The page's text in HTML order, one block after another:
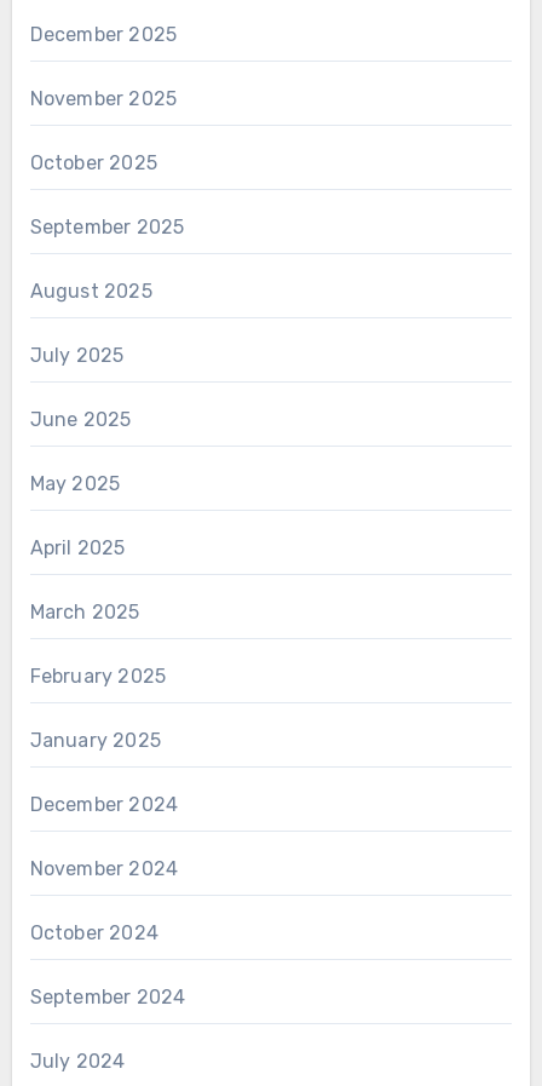
December 2025
November 2025
October 2025
September 2025
August 2025
July 2025
June 2025
May 2025
April 2025
March 2025
February 2025
January 2025
December 2024
November 2024
October 2024
September 2024
July 2024